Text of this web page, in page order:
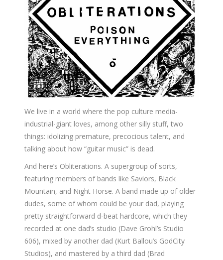
We live in a world where the pop culture media-
industrial-giant loves, among other silly stuff, two
things: idolizing premature, precocious talent, and
talking about how “guitar music” is dead.
And here’s Obliterations. A supergroup of sorts,
featuring members of bands like Saviors, Black
Mountain, and Night Horse. A band made up of older
dudes, some of whom could be your dad, playing
pretty straightforward d-beat hardcore, which they
recorded at one dad’s studio (Dave Grohl’s Studio
606), mixed by another dad (Kurt Ballou’s GodCity
Studios), and mastered by a third dad (Brad